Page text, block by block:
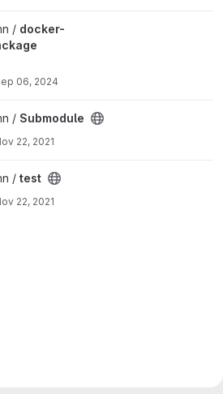
project
/ docker-
06, 2024
/ Submodule
22, 2021
/ test
22, 2021